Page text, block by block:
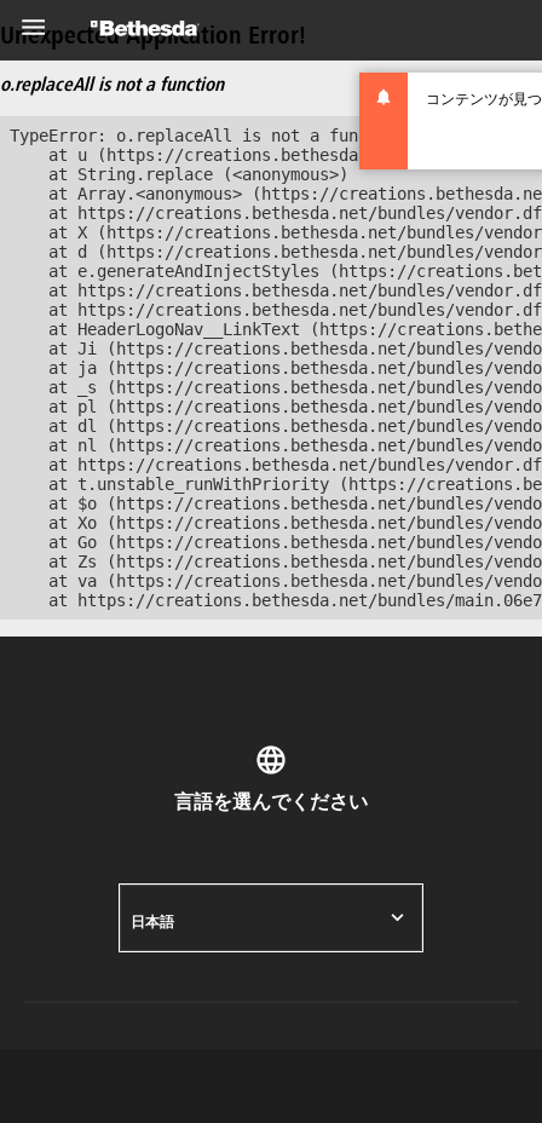
コンテンツが見
Unexpected Application Error!
o.replaceAll is not a function
TypeError: o.replaceAll is not a function
at u (https://creations.bethesda.net/bundles/
    at String.replace (<anonymous>)
at Array.<anonymous> (https://
at https://creations.bethesda.net/bundles/
at X (https://creations.bethesda.net/bundles/
at d (https://creations.bethesda.net/bundles/
at e.generateAndInjectStyles (https://
at https://creations.bethesda.net/bundles/
at https://creations.bethesda.net/bundles/
at HeaderLogoNav__LinkText (https://
at Ji (https://creations.bethesda.net/bundles/
at ja (https://creations.bethesda.net/bundles/
at _s (https://creations.bethesda.net/bundles/
at pl (https://creations.bethesda.net/bundles/
at dl (https://creations.bethesda.net/bundles/
at nl (https://creations.bethesda.net/bundles/
at https://creations.bethesda.net/bundles/
at t.unstable_runWithPriority (https://
at $o (https://creations.bethesda.net/bundles/
at Xo (https://creations.bethesda.net/bundles/
at Go (https://creations.bethesda.net/bundles/
at Zs (https://creations.bethesda.net/bundles/
at va (https://creations.bethesda.net/bundles/
at https://creations.bethesda.net/bundles/
言語を選んでください
日本語